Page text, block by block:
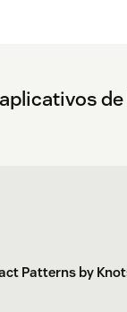
Patterns by